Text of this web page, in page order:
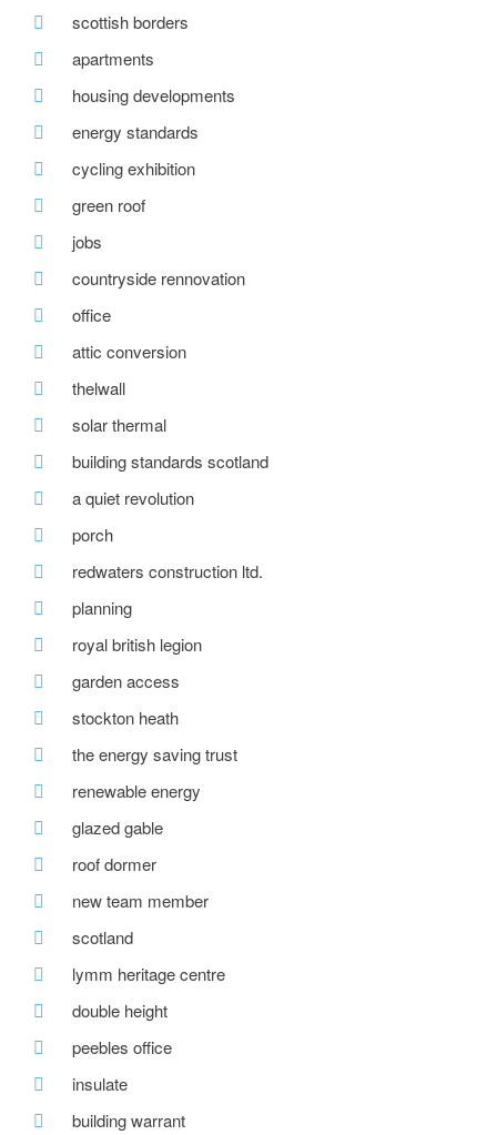
scottish borders
apartments
housing developments
energy standards
cycling exhibition
green roof
jobs
countryside rennovation
office
attic conversion
thelwall
solar thermal
building standards scotland
a quiet revolution
porch
redwaters construction ltd.
planning
royal british legion
garden access
stockton heath
the energy saving trust
renewable energy
glazed gable
roof dormer
new team member
scotland
lymm heritage centre
double height
peebles office
insulate
building warrant